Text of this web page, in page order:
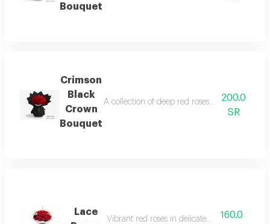
Bouquet
Crimson
Black
Crown
Bouquet
A collection of deep red roses with luxurious
200.0
SR
Lace
Vibrant red roses in delicate white lace.
160.0